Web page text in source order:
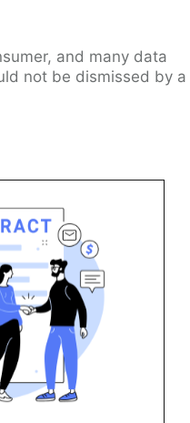
and many data
not be dismissed by a